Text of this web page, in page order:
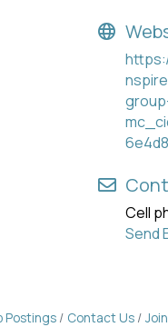
Cell
Send
Postings Contact Us